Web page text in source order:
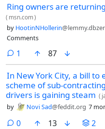
Ring owners are
( msn.com)
by HootinNHollerin
Comments
1 comment
87
In New York City, a bill to
scheme of sub-
drivers is gaining steam (
by Novi Sad@feddit.org 7
0comments
13 2